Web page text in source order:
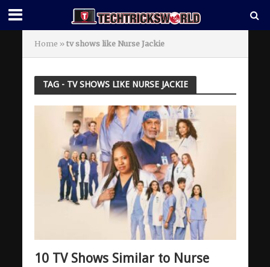
Home » tv shows like Nurse Jackie
TAG - TV SHOWS LIKE NURSE JACKIE
10 TV Shows Similar to Nurse